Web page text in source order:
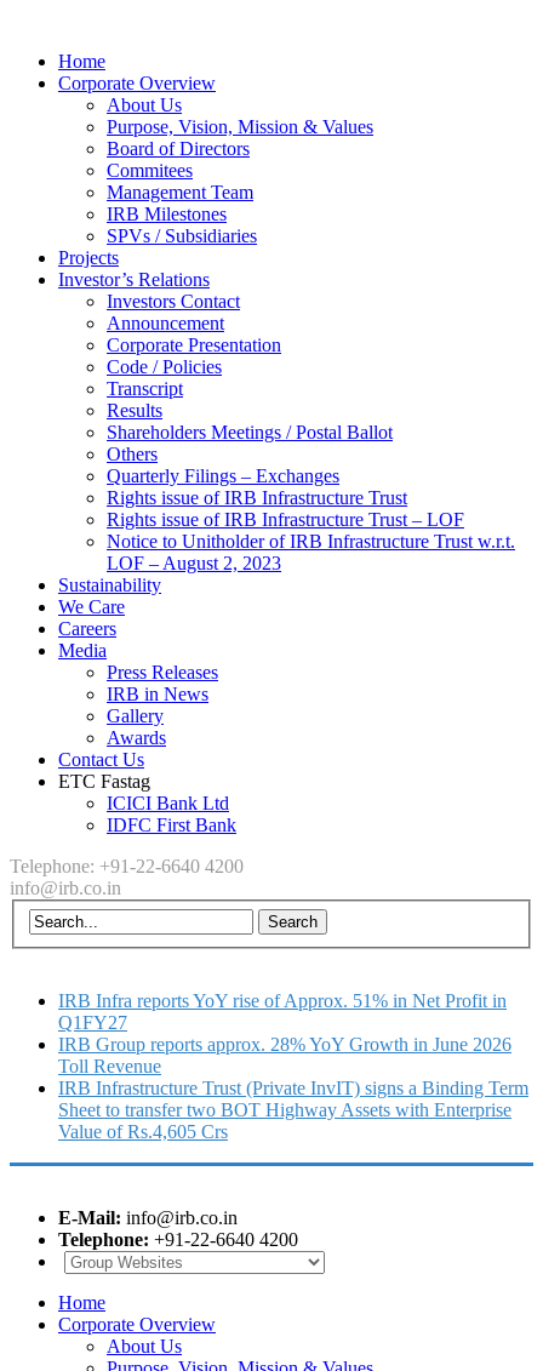
Home
Corporate Overview
About Us
Purpose, Vision, Mission & Values
Board of Directors
Commitees
Management Team
IRB Milestones
SPVs / Subsidiaries
Projects
Investor’s Relations
Investors Contact
Announcement
Corporate Presentation
Code / Policies
Transcript
Results
Shareholders Meetings / Postal Ballot
Others
Quarterly Filings – Exchanges
Rights issue of IRB Infrastructure Trust
Rights issue of IRB Infrastructure Trust – LOF
Notice to Unitholder of IRB Infrastructure Trust w.r.t.
LOF – August 2, 2023
Sustainability
We Care
Careers
Media
Press Releases
IRB in News
Gallery
Awards
Contact Us
ETC Fastag
ICICI Bank Ltd
IDFC First Bank
Telephone: +91-22-6640 4200
info@irb.co.in
IRB Infra reports YoY rise of Approx. 51% in Net Profit in
Q1FY27
IRB Group reports approx. 28% YoY Growth in June 2026
Toll Revenue
IRB Infrastructure Trust (Private InvIT) signs a Binding Term
Sheet to transfer two BOT Highway Assets with Enterprise
Value of Rs.4,605 Crs
E-Mail: info@irb.co.in
Telephone: +91-22-6640 4200
Home
Corporate Overview
About Us